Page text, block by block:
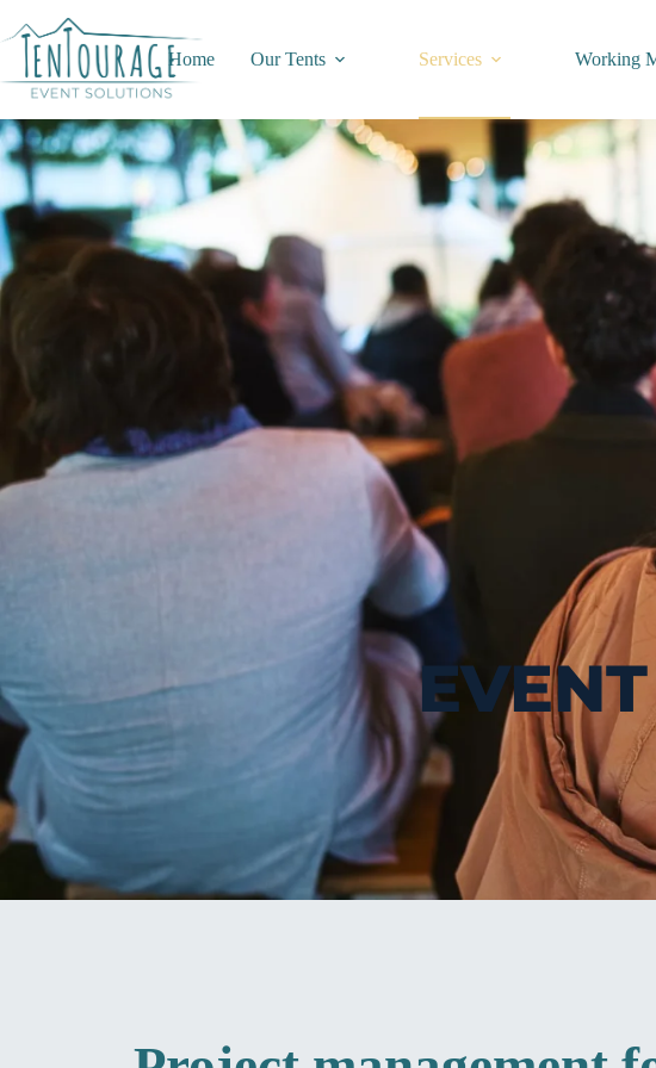
Home Our Tents Services Working